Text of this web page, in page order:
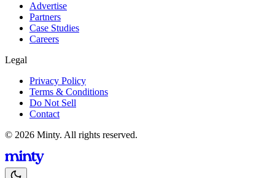
Advertise
Partners
Case Studies
Careers
Legal
Privacy Policy
Terms & Conditions
Do Not Sell
Contact
© 2026 Minty. All rights reserved.